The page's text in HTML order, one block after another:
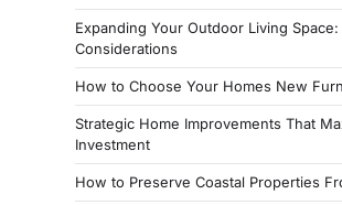
Expanding Your Outdoor Living
Considerations
How to Choose Your Homes New
Strategic Home Improvements That
Investment
How to Preserve Coastal Properties